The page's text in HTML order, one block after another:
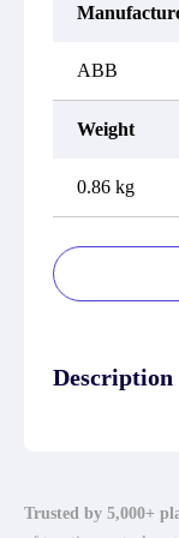
ABB
Weight
0.86 kg
Description
Trusted by 5,000+